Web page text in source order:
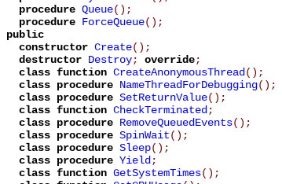
procedure Queue();
procedure ForceQueue();
public
constructor Create();
destructor Destroy; override;
class function CreateAnonymousThread();
class procedure NameThreadForDebugging();
class procedure SetReturnValue();
class function CheckTerminated;
class procedure RemoveQueuedEvents();
class procedure SpinWait();
class procedure Sleep();
class procedure Yield;
class function GetSystemTimes();